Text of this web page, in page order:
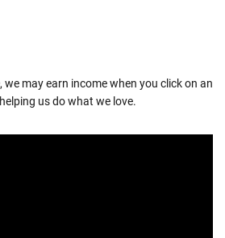
may earn income when you click on an
us do what we love.